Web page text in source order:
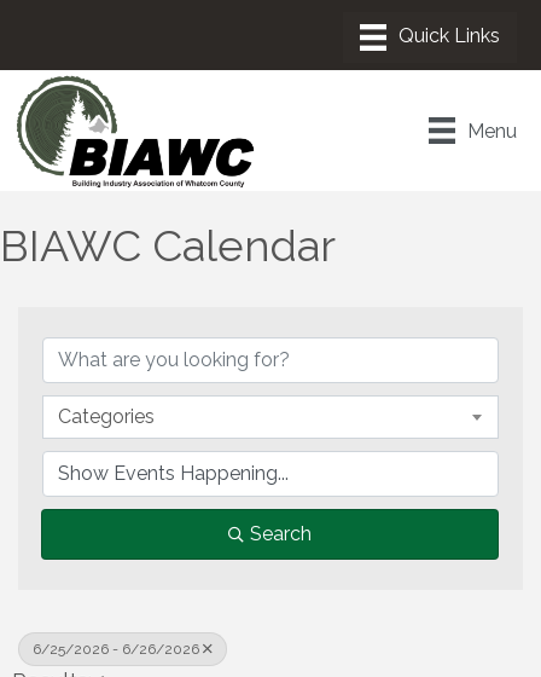
Menu
BIAWC Calendar
Categories
Search
6/25/2026 - 6/26/2026